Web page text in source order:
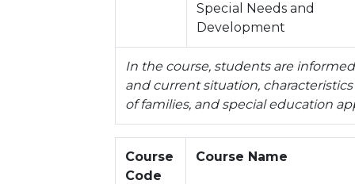
Special Needs and
Development
In the course, students are
and current situation,
of families, and special education
Course
Code
Course Name